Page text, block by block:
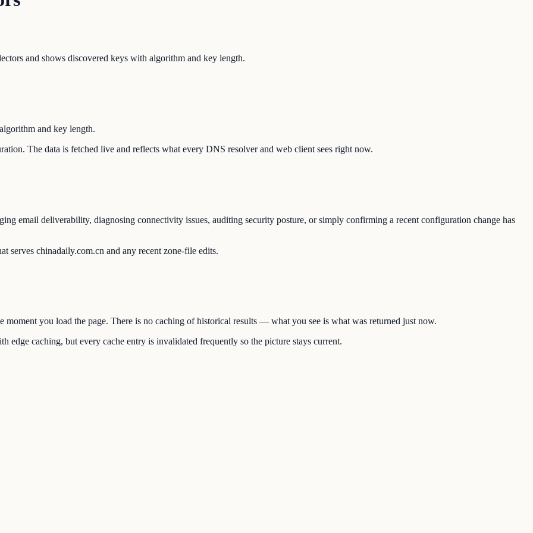
and shows discovered keys with algorithm and key length.
and key length.
The data is fetched live and reflects what every DNS resolver and web client sees right now.
email deliverability, diagnosing connectivity issues, auditing security posture, or simply confirming a recent configuration change has
serves chinadaily.com.cn and any recent zone-file edits.
moment you load the page. There is no caching of historical results — what you see is what was returned just now.
edge caching, but every cache entry is invalidated frequently so the picture stays current.